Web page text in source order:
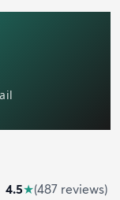
4.5★(487 reviews)